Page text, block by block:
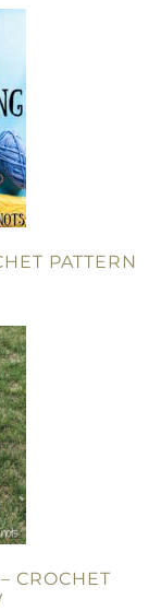
PATTERN
CROCHET